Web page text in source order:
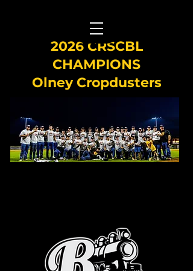
2026 CRSCBL
CHAMPIONS
Olney Cropdusters